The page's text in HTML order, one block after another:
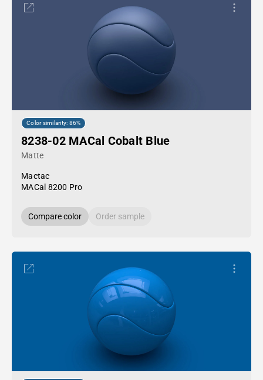
Color similarity: 86%
8238-02 MACal Cobalt Blue
Matte
Mactac
MACal 8200 Pro
Compare color Order sample